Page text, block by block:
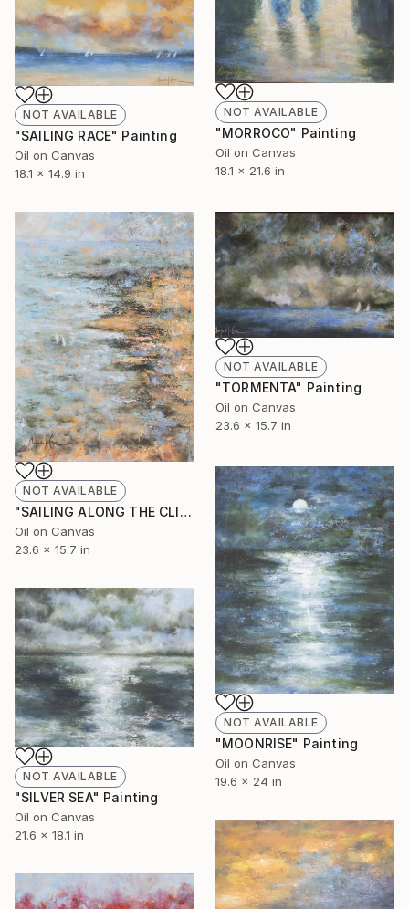
NOT AVAILABLE
"MORROCO" Painting
Oil on Canvas
18.1 x 21.6 in
NOT AVAILABLE
"SAILING RACE" Painting
Oil on Canvas
18.1 x 14.9 in
NOT AVAILABLE
"SAILING ALONG THE CLIFFS" Painting
Oil on Canvas
23.6 x 15.7 in
NOT AVAILABLE
"TORMENTA" Painting
Oil on Canvas
23.6 x 15.7 in
NOT AVAILABLE
"MOONRISE" Painting
Oil on Canvas
19.6 x 24 in
NOT AVAILABLE
"SILVER SEA" Painting
Oil on Canvas
21.6 x 18.1 in